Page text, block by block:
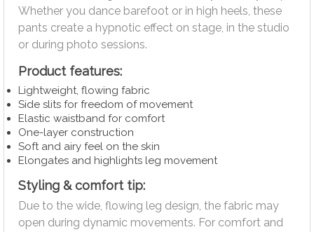
Whether you dance barefoot or in high heels, these
pants create a hypnotic effect on stage, in the studio
or during photo sessions.
Product features:
Lightweight, flowing fabric
Side slits for freedom of movement
Elastic waistband for comfort
One-layer construction
Soft and airy feel on the skin
Elongates and highlights leg movement
Styling & comfort tip:
Due to the wide, flowing leg design, the fabric may
open during dynamic movements. For comfort and